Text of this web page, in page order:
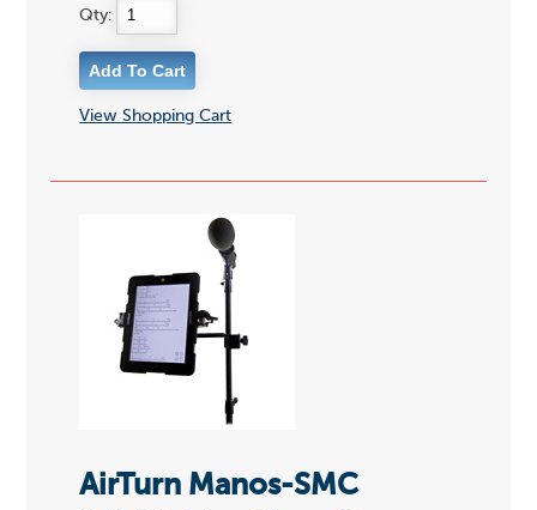
Qty:
View Shopping Cart
AirTurn Manos-SMC